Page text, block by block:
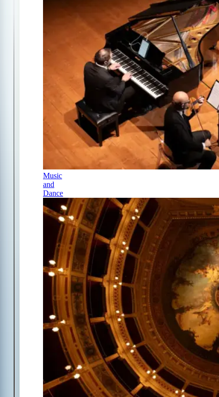
Music
and
Dance